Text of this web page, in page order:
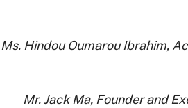
· Ms. Hindou Oumarou Ibrahim,
· Mr. Jack Ma, Founder and